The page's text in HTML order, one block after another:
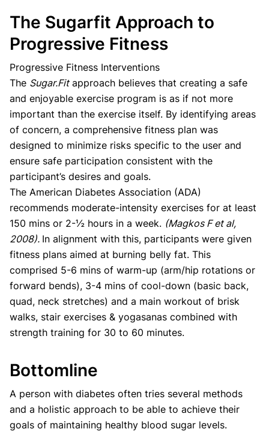
The Sugarfit Approach to
Progressive Fitness
Progressive Fitness Interventions
The Sugar.Fitapproach believes that creating a safe
and enjoyable exercise program is as if not more
important than the exercise itself. By identifying areas
of concern, a comprehensive fitness plan was
designed to minimize risks specific to the user and
ensure safe participation consistent with the
participant’s desires and goals.
The American Diabetes Association (ADA)
recommends moderate-intensity exercises for at least
150 mins or 2-½ hours in a week. (Magkos F et al,
2008). In alignment with this, participants were given
fitness plans aimed at burning belly fat. This
comprised 5-6 mins of warm-up (arm/hip rotations or
forward bends), 3-4 mins of cool-down (basic back,
quad, neck stretches) and a main workout of brisk
walks, stair exercises & yogasanas combined with
strength training for 30 to 60 minutes.
Bottomline
A person with diabetes often tries several methods
and a holistic approach to be able to achieve their
goals of maintaining healthy blood sugar levels.